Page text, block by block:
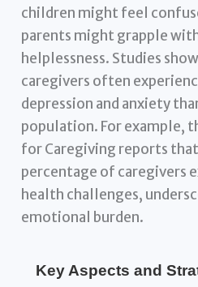
children might feel
parents might grapple
helplessness. Studies
caregivers often
depression and anxiety
population. For example,
for Caregiving reports
percentage of caregivers
health challenges,
emotional burden.
Key Aspects and